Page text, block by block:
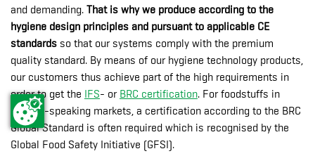
and demanding. That is why we produce according to the
hygiene design principles and pursuant to applicable CE
standards so that our systems comply with the premium
quality standard. By means of our hygiene technology products,
our customers thus achieve part of the high requirements in
order to get the IFS- or BRC certification. For foodstuffs in
English-speaking markets, a certification according to the BRC
Global Standard is often required which is recognised by the
Global Food Safety Initiative (GFSI).